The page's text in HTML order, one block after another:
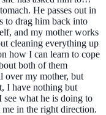
He passes out in
to drag him back into
and my mother works
cleaning everything up
how I can learn to cope
both of them
over my mother, but
I have nothing but
what he is doing to
me in the right direction.